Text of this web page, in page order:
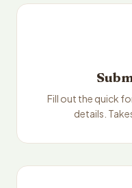
Fill out the quick
details.